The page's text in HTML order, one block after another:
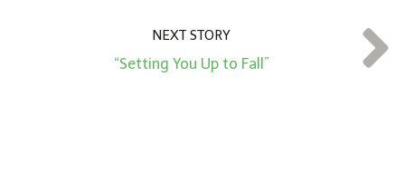
NEXT STORY
“Setting You Up to Fall”